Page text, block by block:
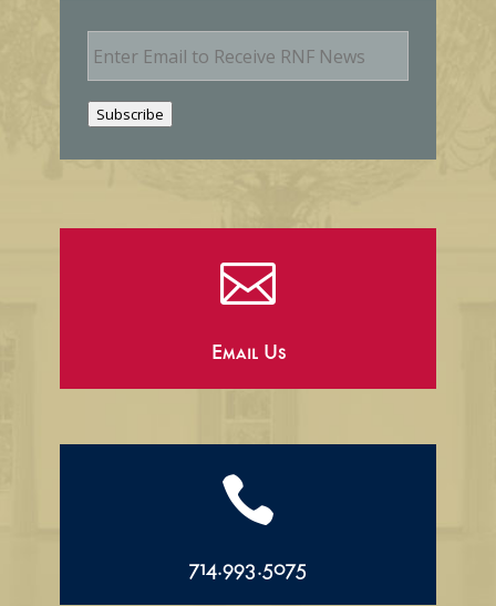
E
m
Subscribe

Email Us

714.993.5075